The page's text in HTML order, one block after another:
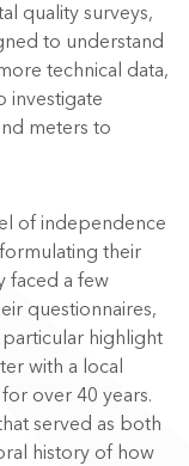
quality surveys,
to understand
technical data,
investigate
meters to
of independence
their
faced a few
questionnaires,
highlight
with a local
over 40 years.
served as both
history of how